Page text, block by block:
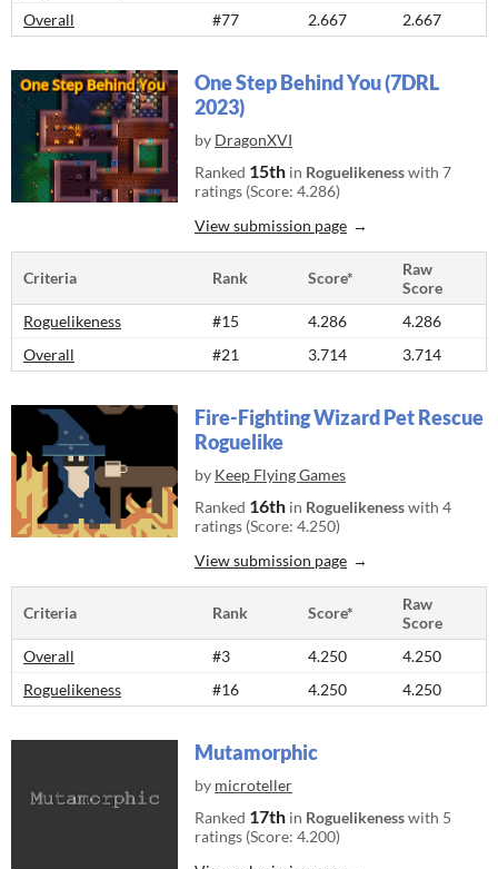
Overall
#77 2.667 2.667
One Step Behind You (7DRL
2023)
by DragonXVI
Ranked 15th in Roguelikenesswith 7
ratings (Score: 4.286)
View submission page
Criteria Rank Score*
Raw
Score
Roguelikeness
#15 4.286
4.286
Overall
#21 3.714 3.714
Fire-Fighting Wizard Pet Rescue
Roguelike
by Keep Flying Games
Ranked 16th in Roguelikenesswith 4
ratings (Score: 4.250)
View submission page
Criteria Rank Score*
Raw
Score
Overall
#3 4.250
4.250
Roguelikeness
#16 4.250 4.250
Mutamorphic
by microteller
Ranked 17th in Roguelikenesswith 5
ratings (Score: 4.200)